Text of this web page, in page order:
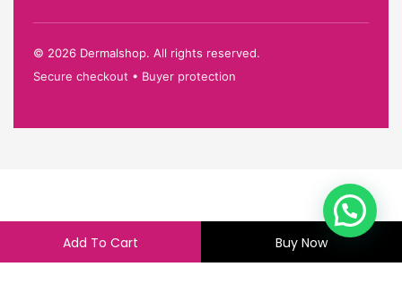
Add To Cart Buy Now
© 2026 Dermalshop. All rights reserved.
Secure checkout • Buyer protection